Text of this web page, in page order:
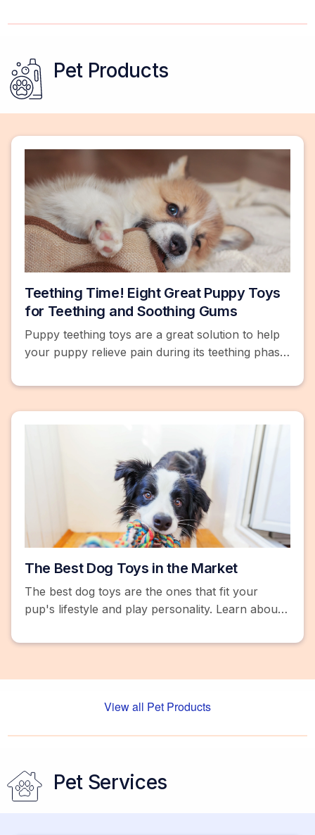
Pet Products
Teething Time! Eight Great Puppy Toys
for Teething and Soothing Gums
Puppy teething toys are a great solution to help
your puppy relieve pain during its teething phase.
The Best Dog Toys in the Market
The best dog toys are the ones that fit your
pup's lifestyle and play personality. Learn about
and more.
View all Pet Products
Pet Services